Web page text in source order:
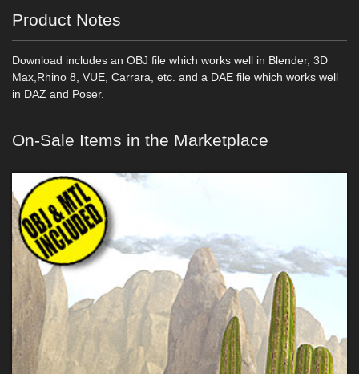
Product Notes
Download includes an OBJ file which works well in Blender, 3D
Max,Rhino 8, VUE, Carrara, etc. and a DAE file which works well
in DAZ and Poser.
On-Sale Items in the Marketplace